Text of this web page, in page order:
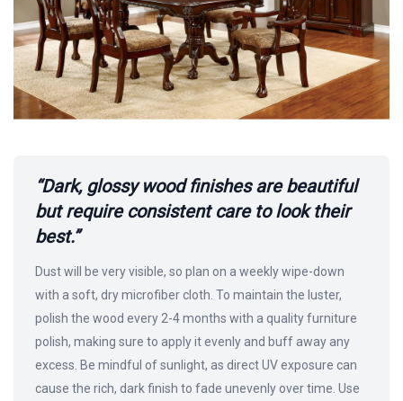
“Dark, glossy wood finishes are beautiful
but require consistent care to look their
best.”
Dust will be very visible, so plan on a weekly wipe-down
with a soft, dry microfiber cloth. To maintain the luster,
polish the wood every 2-4 months with a quality furniture
polish, making sure to apply it evenly and buff away any
excess. Be mindful of sunlight, as direct UV exposure can
cause the rich, dark finish to fade unevenly over time. Use